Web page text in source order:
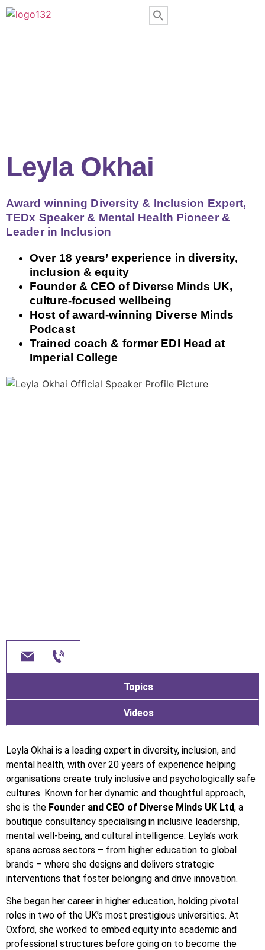
Leyla Okhai
Award winning Diversity & Inclusion Expert,
TEDx Speaker & Mental Health Pioneer &
Leader in Inclusion
Over 18 years’ experience in diversity,
inclusion & equity
Founder & CEO of Diverse Minds UK,
culture‑focused wellbeing
Host of award‑winning Diverse Minds
Podcast
Trained coach & former EDI Head at
Imperial College
Topics
Videos
Leyla Okhai is a leading expert in diversity, inclusion, and
mental health, with over 20 years of experience helping
organisations create truly inclusive and psychologically safe
cultures. Known for her dynamic and thoughtful approach,
she is the Founder and CEO of Diverse Minds UK Ltd, a
boutique consultancy specialising in inclusive leadership,
mental well-being, and cultural intelligence. Leyla’s work
spans across sectors – from higher education to global
brands – where she designs and delivers strategic
interventions that foster belonging and drive innovation.
She began her career in higher education, holding pivotal
roles in two of the UK’s most prestigious universities. At
Oxford, she worked to embed equity into academic and
professional structures before going on to become the